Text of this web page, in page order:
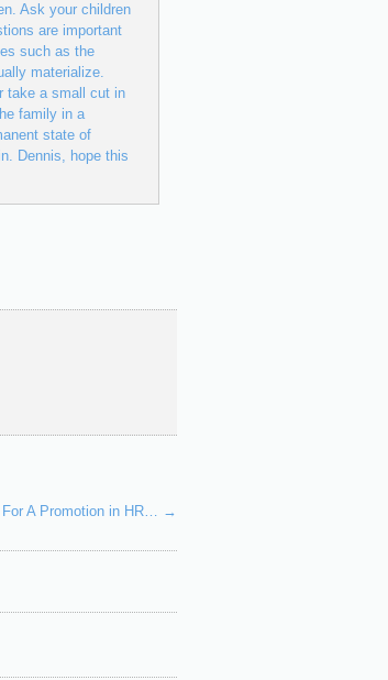
Ask your children
are important
such as the
materialize.
take a small cut in
family in a
state of
Dennis, hope this
A Promotion in HR…
→